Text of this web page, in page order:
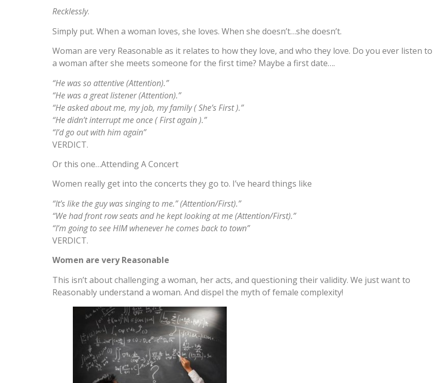
Recklessly.
Simply put. When a woman loves, she loves. When she doesn’t…she doesn’t.
Woman are very Reasonable as it relates to how they love, and who they love. Do you ever listen to
a woman after she meets someone for the first time? Maybe a first date….
“He was so attentive (Attention).”
“He was a great listener (Attention).”
“He asked about me, my job, my family ( She’s First ).”
“He didn’t interrupt me once ( First again ).”
“I’d go out with him again”
VERDICT.
Or this one…Attending A Concert
Women really get into the concerts they go to. I’ve heard things like
“It’s like the guy was singing to me.” (Attention/First).”
“We had front row seats and he kept looking at me (Attention/First).”
“I’m going to see HIM whenever he comes back to town”
VERDICT.
Women are very Reasonable
This isn’t about challenging a woman, her acts, and questioning their validity. We just want to
Reasonably understand a woman. And dispel the myth of female complexity!